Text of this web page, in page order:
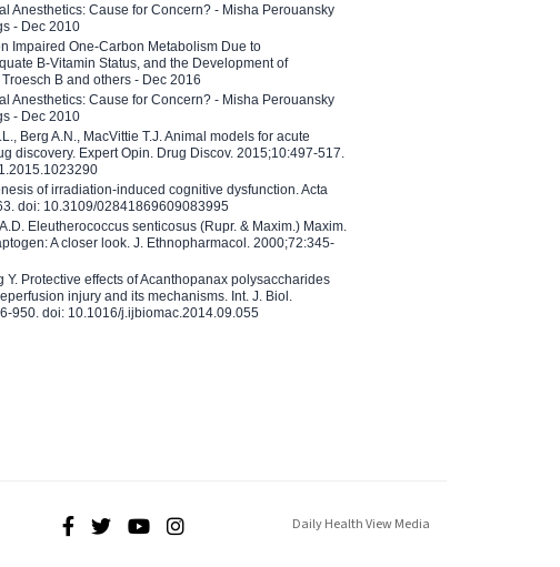
Anesthetics: Cause for Concern? - Misha Perouansky
- Dec 2010
Impaired One-Carbon Metabolism Due to
B-Vitamin Status, and the Development of
B and others - Dec 2016
Anesthetics: Cause for Concern? - Misha Perouansky
- Dec 2010
Berg A.N., MacVittie T.J. Animal models for acute
discovery. Expert Opin. Drug Discov. 2015;10:497-517.
of irradiation-induced cognitive dysfunction. Acta
doi: 10.3109/02841869609083995
Eleutherococcus senticosus (Rupr. & Maxim.) Maxim.
A closer look. J. Ethnopharmacol. 2000;72:345-
Y. Protective effects of Acanthopanax polysaccharides
injury and its mechanisms. Int. J. Biol.
950. doi: 10.1016/j.ijbiomac.2014.09.055
Daily Health View Media